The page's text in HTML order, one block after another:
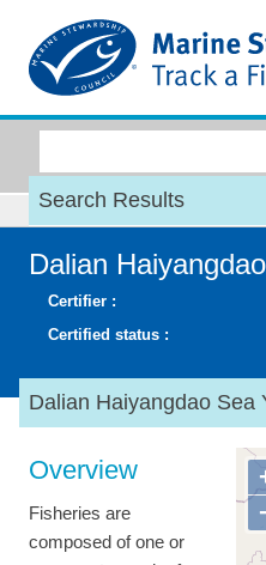
Search Results
Dalian
Certifier :
Certified status :
Dalian Haiyangdao Sea
Overview
Fisheries are
composed of one or